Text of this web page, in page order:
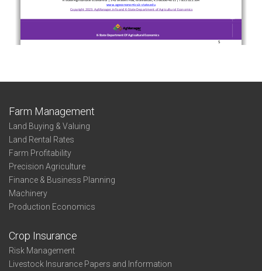
Farm Management
Land Buying & Valuing
Land Rental Rates
Farm Profitability
Precision Agriculture
Finance & Business Planning
Machinery
Production Economics
Crop Insurance
Risk Management
Livestock Insurance Papers and Information